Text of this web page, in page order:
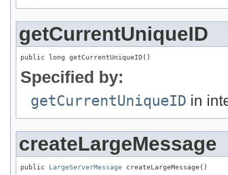
getCurrentUniqueID
public long getCurrentUniqueID()
Specified by:
getCurrentUniqueID in
createLargeMessage
public LargeServerMessage createLargeMessage()